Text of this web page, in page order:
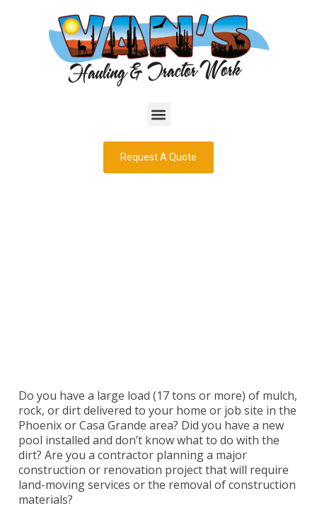
Request A Quote
Do you have a large load (17 tons or more) of mulch,
rock, or dirt delivered to your home or job site in the
Phoenix or Casa Grande area? Did you have a new
pool installed and don’t know what to do with the
dirt? Are you a contractor planning a major
construction or renovation project that will require
land-moving services or the removal of construction
materials?